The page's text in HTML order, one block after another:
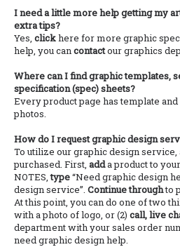
I need a little more help getting my
extra tips?
Yes, clickhere for more graphic
help, you cancontactour graphics
Where can I find graphic templates,
specification (spec) sheets?
Every product page has template
photos.
How do I request graphic design
To utilize our graphic design service,
purchased. First, adda product to
NOTES,type“Need graphic design
design service”. Continue throughto
At this point, you can do one of two
with a photo of logo, or (2) call, live
department with your sales order
need graphic design help.